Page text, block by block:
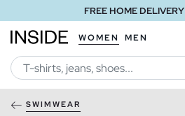
FREE HOME DELIVERY
WOMEN MEN
SWIMWEAR